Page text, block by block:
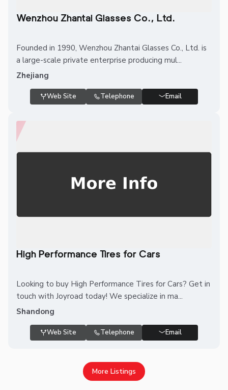
Wenzhou Zhantai Glasses Co., Ltd.
Founded in 1990, Wenzhou Zhantai Glasses Co., Ltd. is
a large-scale private enterprise producing mul...
Zhejiang
Web Site Telephone Email
High Performance Tires for Cars
Looking to buy High Performance Tires for Cars? Get in
touch with Joyroad today! We specialize in ma...
Shandong
Web Site Telephone Email
More Listings